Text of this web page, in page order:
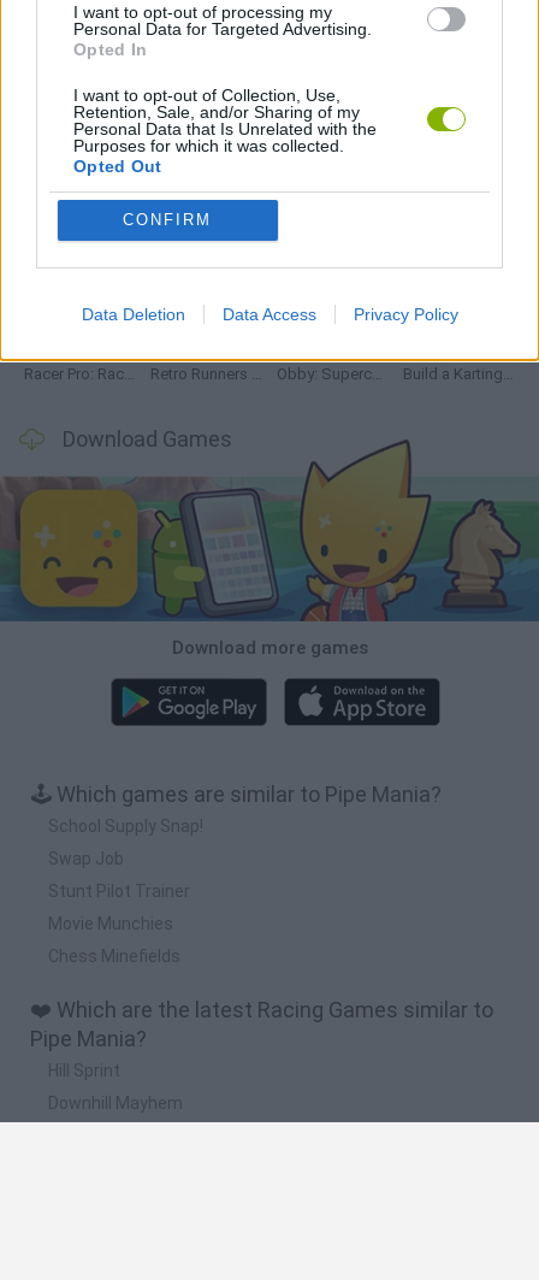
I want to opt-out of processing my
Personal Data for Targeted Advertising.
Opted In
I want to opt-out of Collection, Use,
Retention, Sale, and/or Sharing of my
Personal Data that Is Unrelated with the
Purposes for which it was collected.
Opted Out
CONFIRM
Data Deletion Data Access Privacy Policy
GAMES WITH WALKTHROUGHS
Latest Racing Games VIEW ALL
Hill Sprint Downhill Mayhem
Racer Pro: Racing 3D Retro Runners X2 Obby: Supercar Race on a Giant Keyboard Build a Karting Track
Download Games
Download more games
🕹️ Which games are similar to Pipe Mania?
School Supply Snap!
Swap Job
Stunt Pilot Trainer
Movie Munchies
Chess Minefields
❤️ Which are the latest Racing Games similar to
Pipe Mania?
Hill Sprint
Downhill Mayhem